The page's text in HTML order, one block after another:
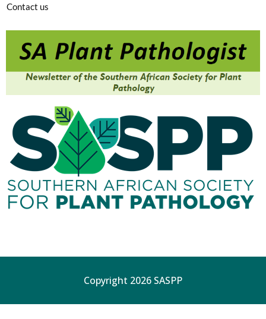
Contact us
Copyright 2026 SASPP